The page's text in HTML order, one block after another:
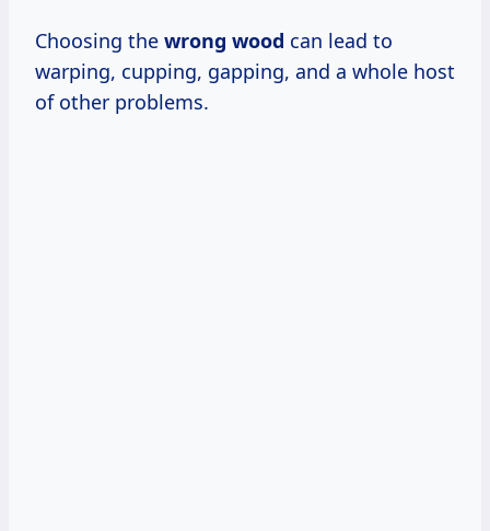
Choosing the wrong wood can lead to
warping, cupping, gapping, and a whole host
of other problems.